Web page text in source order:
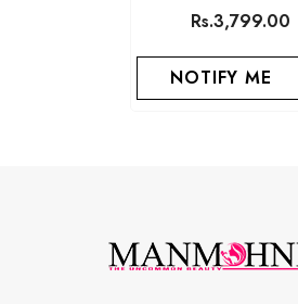
Rs.3,799.00
NOTIFY ME